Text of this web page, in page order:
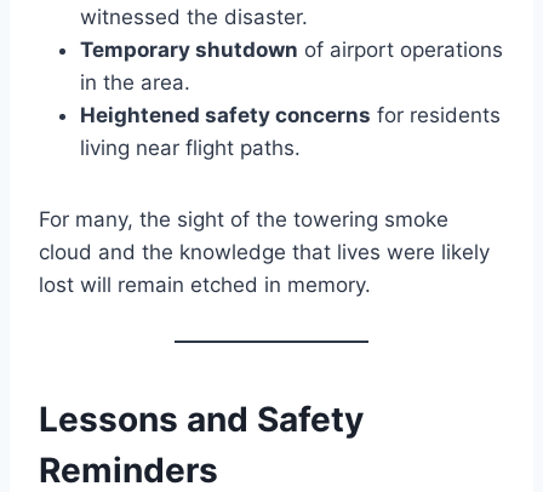
witnessed the disaster.
Temporary shutdown of airport operations
in the area.
Heightened safety concerns for residents
living near flight paths.
For many, the sight of the towering smoke
cloud and the knowledge that lives were likely
lost will remain etched in memory.
Lessons and Safety
Reminders